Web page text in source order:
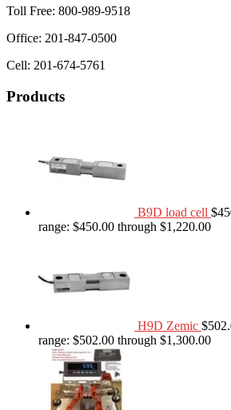
Toll Free: 800-989-9518
Office: 201-847-0500
Cell: 201-674-5761
Products
B9D load cell $
range: $450.00 through $1,220.00
H9D Zemic $
range: $502.00 through $1,300.00